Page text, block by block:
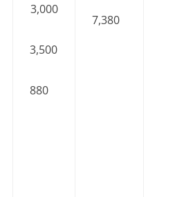
3,000
3,500
880
7,380